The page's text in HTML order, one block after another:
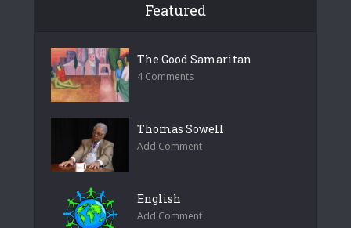
Featured
The Good Samaritan
4 Comments
Thomas Sowell
Add Comment
English
Add Comment